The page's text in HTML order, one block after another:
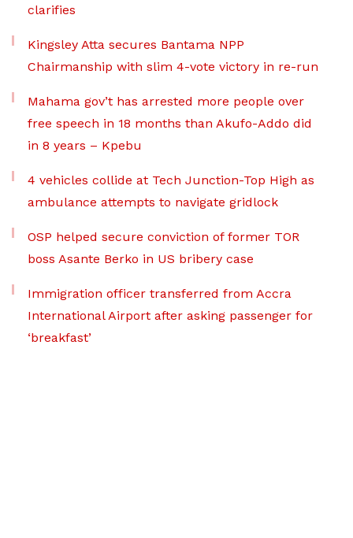
clarifies
Kingsley Atta secures Bantama NPP
Chairmanship with slim 4-vote victory in re-run
Mahama gov’t has arrested more people over
free speech in 18 months than Akufo-Addo did
in 8 years – Kpebu
4 vehicles collide at Tech Junction-Top High as
ambulance attempts to navigate gridlock
OSP helped secure conviction of former TOR
boss Asante Berko in US bribery case
Immigration officer transferred from Accra
International Airport after asking passenger for
‘breakfast’